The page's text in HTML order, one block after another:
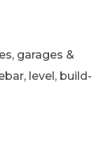
garages &
level, build-